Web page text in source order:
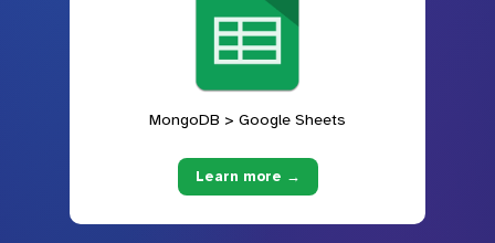
MongoDB > Google Sheets
Learn more →